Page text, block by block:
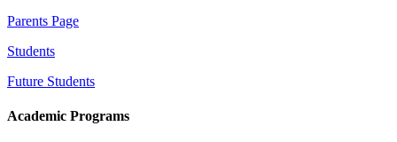
Parents Page
Students
Future Students
Academic Programs